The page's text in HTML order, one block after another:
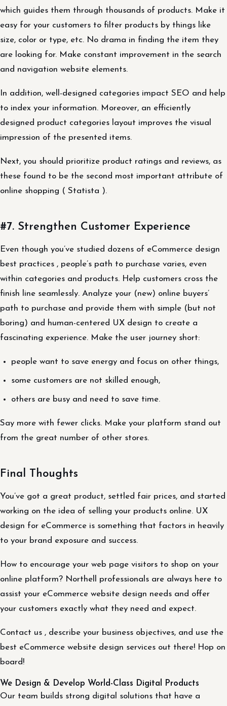
which guides them through thousands of products. Make it
easy for your customers to filter products by things like
size, color or type, etc. No drama in finding the item they
are looking for. Make constant improvement in the search
and navigation website elements.
In addition, well-designed categories impact SEO and help
to index your information. Moreover, an efficiently
designed product categories layout improves the visual
impression of the presented items.
Next, you should prioritize product ratings and reviews, as
these found to be the second most important attribute of
online shopping ( Statista ).
#7. Strengthen Customer Experience
Even though you’ve studied dozens of eCommerce design
best practices , people’s path to purchase varies, even
within categories and products. Help customers cross the
finish line seamlessly. Analyze your (new) online buyers’
path to purchase and provide them with simple (but not
boring) and human-centered UX design to create a
fascinating experience. Make the user journey short:
people want to save energy and focus on other things,
some customers are not skilled enough,
others are busy and need to save time.
Say more with fewer clicks. Make your platform stand out
from the great number of other stores.
Final Thoughts
You’ve got a great product, settled fair prices, and started
working on the idea of selling your products online. UX
design for eCommerce is something that factors in heavily
to your brand exposure and success.
How to encourage your web page visitors to shop on your
online platform? Northell professionals are always here to
assist your eCommerce website design needs and offer
your customers exactly what they need and expect.
Contact us , describe your business objectives, and use the
best eCommerce website design services out there! Hop on
board!
We Design & Develop World-Class Digital Products
Our team builds strong digital solutions that have a